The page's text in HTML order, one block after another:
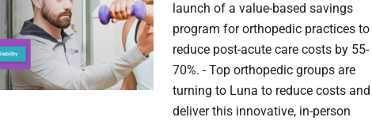
launch of a value-based savings
program for orthopedic practices to
reduce post-acute care costs by 55-
70%. - Top orthopedic groups are
turning to Luna to reduce costs and
deliver this innovative, in-person